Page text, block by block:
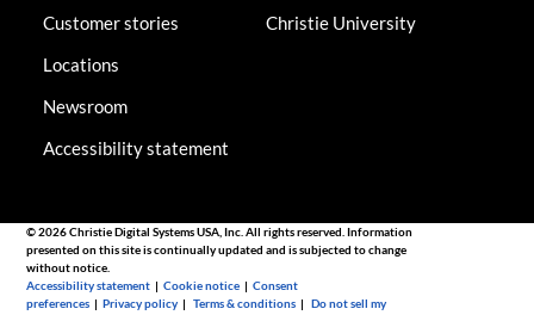
Customer stories
Locations
Newsroom
Accessibility statement
Christie University
© 2026 Christie Digital Systems USA, Inc. All rights reserved. Information
presented on this site is continually updated and is subjected to change
without notice.
Accessibility statement |Cookie notice |Consent
preferences |Privacy policy |Terms & conditions |Do not sell my